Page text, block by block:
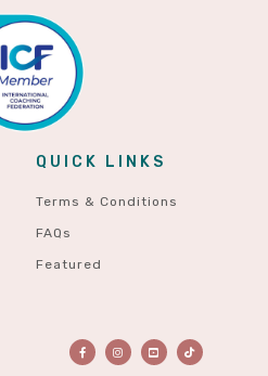
QUICK LINKS
Terms & Conditions
FAQs
Featured